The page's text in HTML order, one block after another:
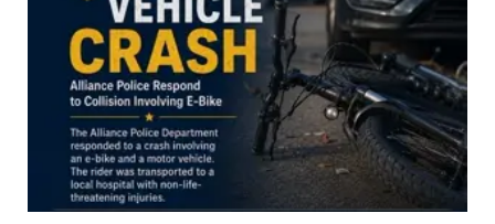
About
Flood Communications
Metro
Northeast
Panhandle
Platte Valley